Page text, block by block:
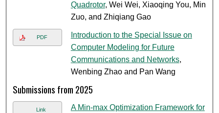
Quadrotor, Wei Wei, Xiaoqing You, Min
Zuo, and Zhiqiang Gao
PDF
Introduction to the Special Issue on
Computer Modeling for Future
Communications and Networks,
Wenbing Zhao and Pan Wang
Submissions from 2025
Link
A Min-max Optimization Framework for